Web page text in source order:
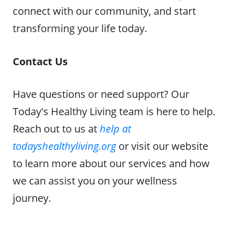
connect with our community, and start
transforming your life today.
Contact Us
Have questions or need support? Our
Today's Healthy Living team is here to help.
Reach out to us athelp at
todayshealthyliving.orgor visit our website
to learn more about our services and how
we can assist you on your wellness
journey.